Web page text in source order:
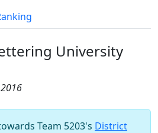
University
Team 5203's District